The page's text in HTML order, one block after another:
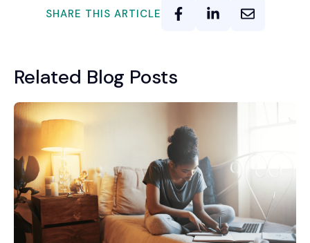
SHARE THIS ARTICLE
Related Blog Posts